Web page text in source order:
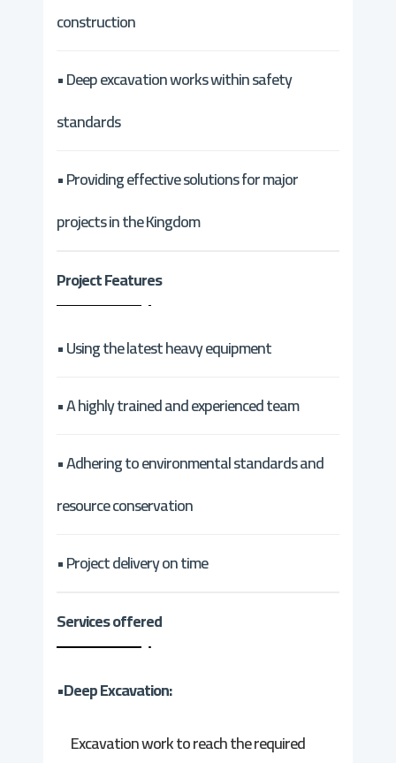
construction
• Deep excavation works within safety
standards
• Providing effective solutions for major
projects in the Kingdom
Project Features
• Using the latest heavy equipment
• A highly trained and experienced team
• Adhering to environmental standards and
resource conservation
• Project delivery on time
Services offered
•Deep Excavation:
Excavation work to reach the required